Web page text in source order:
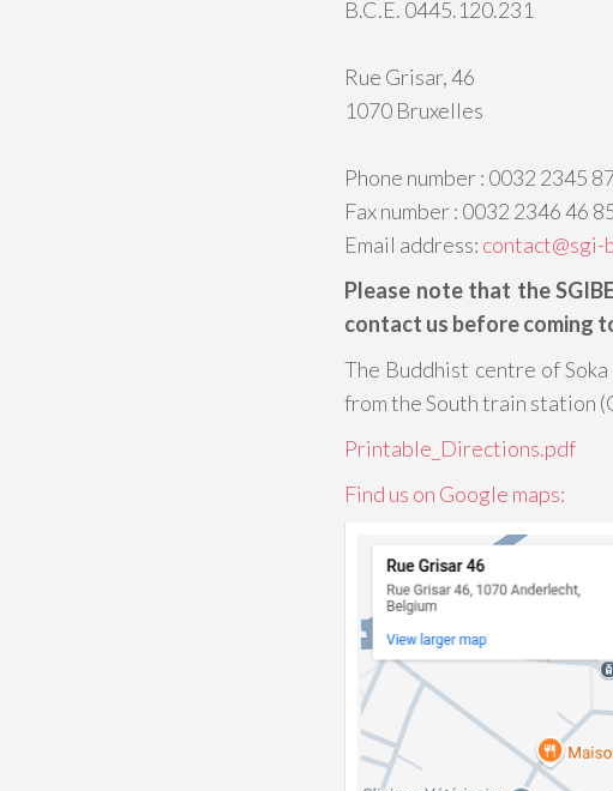
B.C.E. 0445.120.231
Rue Grisar, 46
1070 Bruxelles
Phone number : 0032 2345
Fax number : 0032 2346 46
Email address: contact@sgi-
Please note that the
contact us before coming
The Buddhist centre of
from the South train station
Printable_Directions.pdf
Find us on Google maps: